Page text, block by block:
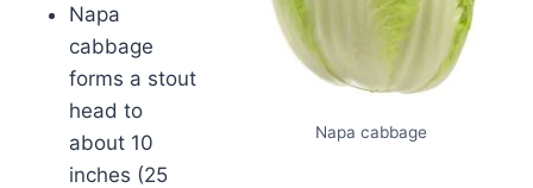
Napa cabbage
Napa
cabbage
forms a stout
head to
about 10
inches (25